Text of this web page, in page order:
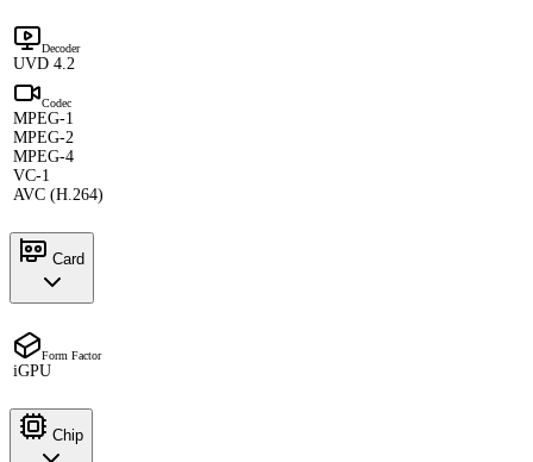
Decoder
UVD 4.2
Codec
MPEG-1
MPEG-2
MPEG-4
VC-1
AVC (H.264)
Card
Form Factor
iGPU
Chip